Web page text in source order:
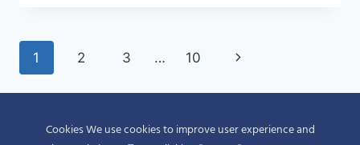
Page
navigation
1 2 3 … 10
Next
Cookies We use cookies to improve user experience and